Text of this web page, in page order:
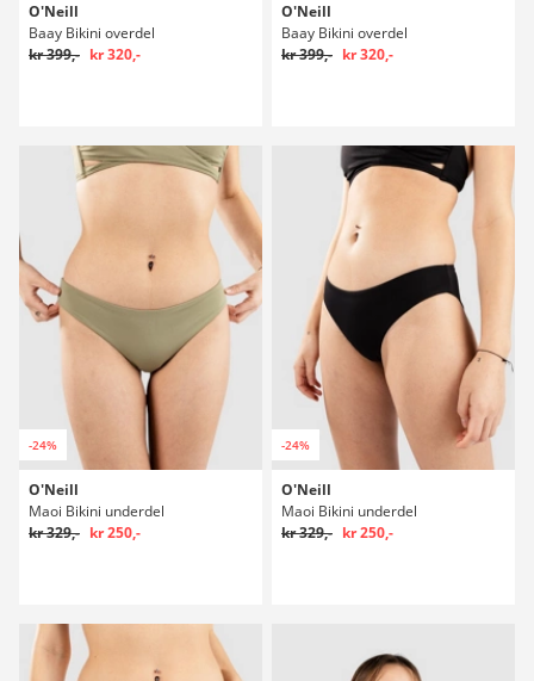
O'Neill
Baay Bikini overdel
kr 399,- kr 320,-
O'Neill
Baay Bikini overdel
kr 399,- kr 320,-
-24%
O'Neill
Maoi Bikini underdel
kr 329,- kr 250,-
-24%
O'Neill
Maoi Bikini underdel
kr 329,- kr 250,-